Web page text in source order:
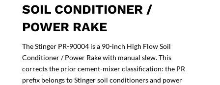
SOIL CONDITIONER /
POWER RAKE
The Stinger PR-90004 is a 90-inch High Flow Soil
Conditioner / Power Rake with manual slew. This
corrects the prior cement-mixer classification: the PR
prefix belongs to Stinger soil conditioners and power